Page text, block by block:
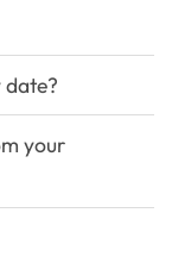
your